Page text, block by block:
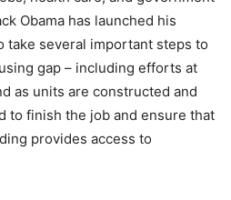
Obama has launched his
take several important steps to
gap – including efforts at
as units are constructed and
to finish the job and ensure that
provides access to